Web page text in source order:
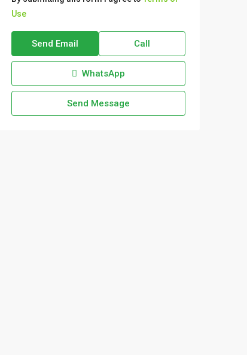
Use
Send Email Call
WhatsApp
Send Message